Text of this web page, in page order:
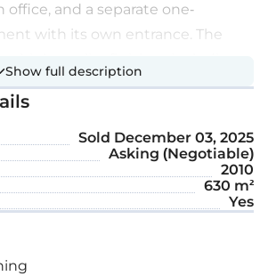
office, and a separate one-
with its own entrance. The
the master bathroom and Otrix
equipped kitchen. A striking 2.5-
adds elegance, while LED
and a small kitchenette with
Show full description
Sold December 03, 2025
Asking (Negotiable)
2010
630 m²
Yes